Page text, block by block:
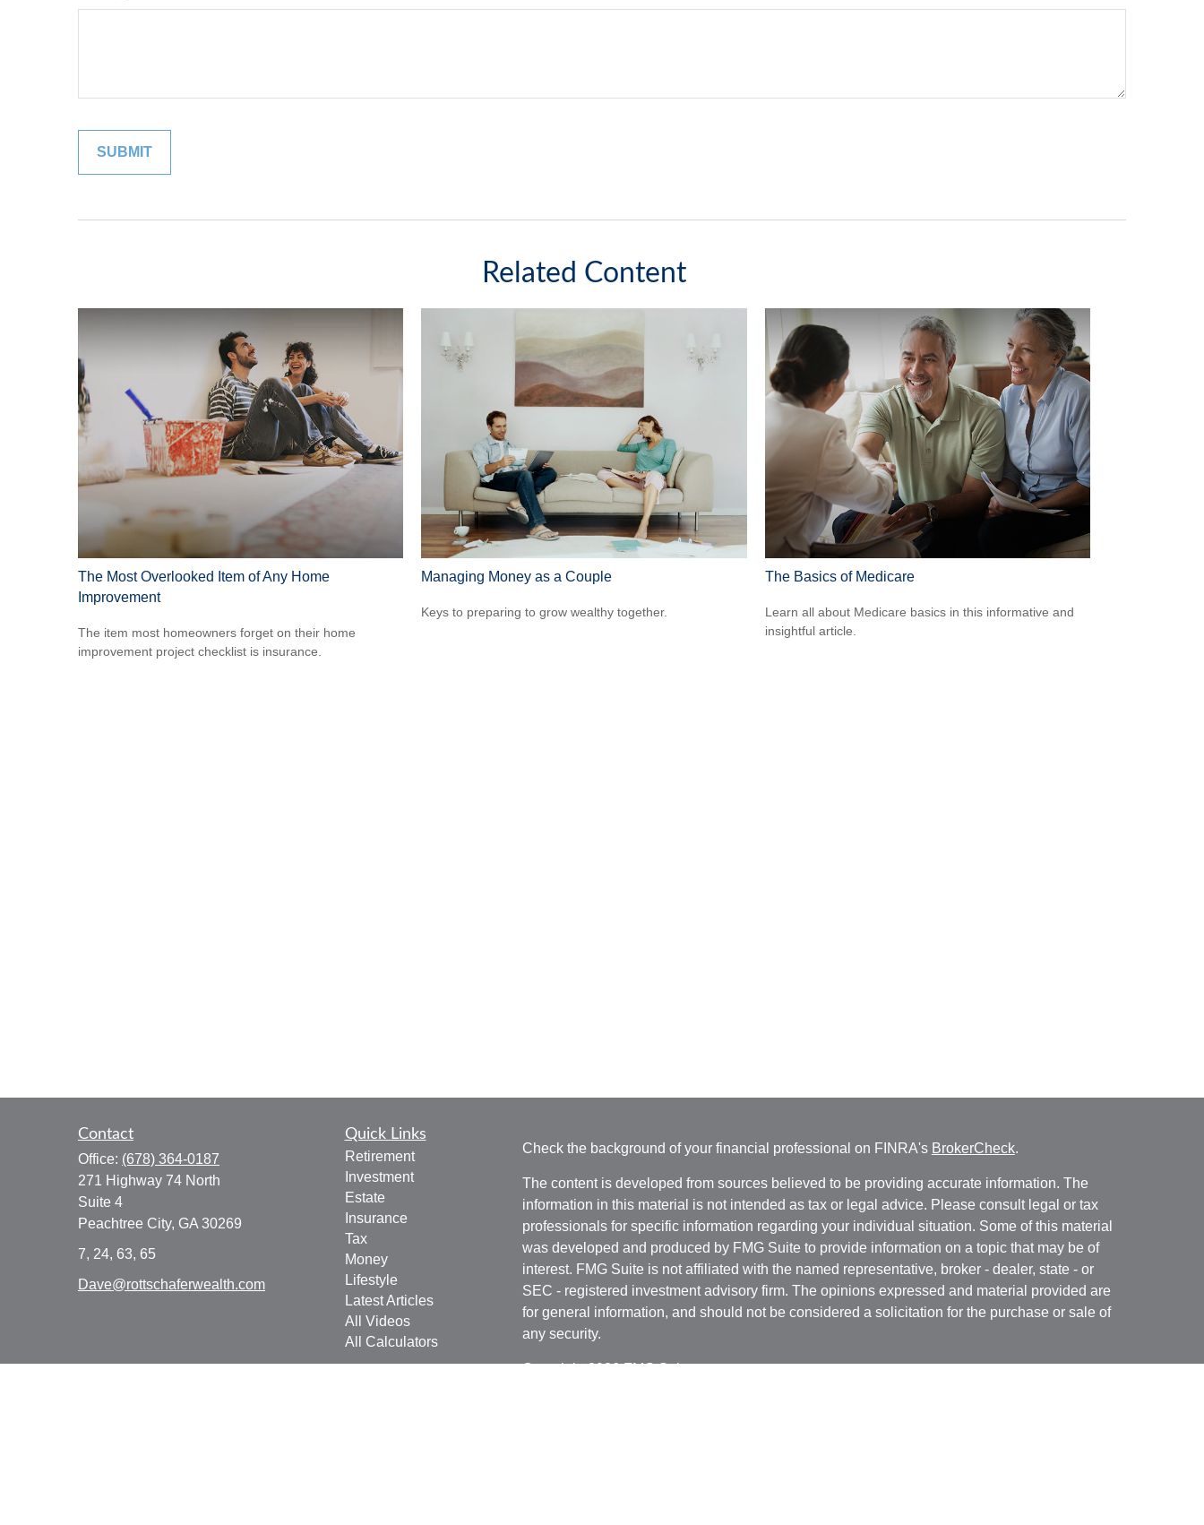
Related Content
The Most Overlooked Item of Any Home
Improvement
The item most homeowners forget on their home
improvement project checklist is insurance.
Managing Money as a Couple
Keys to preparing to grow wealthy together.
The Basics of Medicare
Learn all about Medicare basics in this informative and
insightful article.
Contact
Office: (678) 364-0187
271 Highway 74 North
Suite 4
Peachtree City, GA 30269
7, 24, 63, 65
Dave@rottschaferwealth.com
Quick Links
Retirement
Investment
Estate
Insurance
Tax
Money
Lifestyle
Latest Articles
All Videos
All Calculators
Check the background of your financial professional on FINRA's BrokerCheck.
The content is developed from sources believed to be providing accurate information. The
information in this material is not intended as tax or legal advice. Please consult legal or tax
professionals for specific information regarding your individual situation. Some of this material
was developed and produced by FMG Suite to provide information on a topic that may be of
interest. FMG Suite is not affiliated with the named representative, broker - dealer, state - or
SEC - registered investment advisory firm. The opinions expressed and material provided are
for general information, and should not be considered a solicitation for the purchase or sale of
any security.
Copyright 2026 FMG Suite.